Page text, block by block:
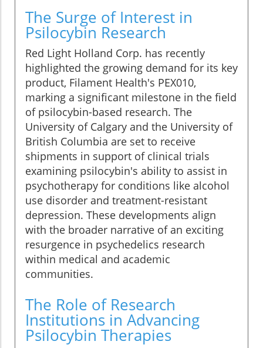
The Surge of Interest in
Psilocybin Research
Red Light Holland Corp. has recently
highlighted the growing demand for its key
product, Filament Health's PEX010,
marking a significant milestone in the field
of psilocybin-based research. The
University of Calgary and the University of
British Columbia are set to receive
shipments in support of clinical trials
examining psilocybin's ability to assist in
psychotherapy for conditions like alcohol
use disorder and treatment-resistant
depression. These developments align
with the broader narrative of an exciting
resurgence in psychedelics research
within medical and academic
communities.
The Role of Research
Institutions in Advancing
Psilocybin Therapies